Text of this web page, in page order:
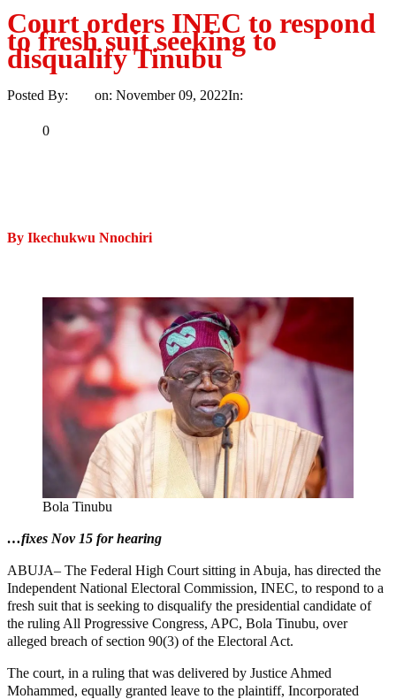
Court orders INEC to respond
to fresh suit seeking to
disqualify Tinubu
Posted By: on: November 09, 2022In:
0
By Ikechukwu Nnochiri
Bola Tinubu
…fixes Nov 15 for hearing
ABUJA– The Federal High Court sitting in Abuja, has directed the
Independent National Electoral Commission, INEC, to respond to a
fresh suit that is seeking to disqualify the presidential candidate of
the ruling All Progressive Congress, APC, Bola Tinubu, over
alleged breach of section 90(3) of the Electoral Act.
The court, in a ruling that was delivered by Justice Ahmed
Mohammed, equally granted leave to the plaintiff, Incorporated